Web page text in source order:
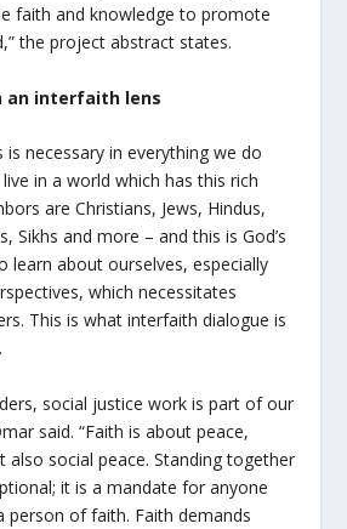
faith and knowledge to promote
the project abstract states.
an interfaith lens
is necessary in everything we do
in a world which has this rich
are Christians, Jews, Hindus,
Sikhs and more – and this is God’s
learn about ourselves, especially
which necessitates
This is what interfaith dialogue is
social justice work is part of our
said. “Faith is about peace,
also social peace. Standing together
it is a mandate for anyone
person of faith. Faith demands